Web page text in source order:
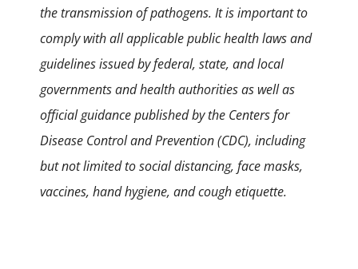
the transmission of pathogens. It is important to
comply with all applicable public health laws and
guidelines issued by federal, state, and local
governments and health authorities as well as
official guidance published by the Centers for
Disease Control and Prevention (CDC), including
but not limited to social distancing, face masks,
vaccines, hand hygiene, and cough etiquette.